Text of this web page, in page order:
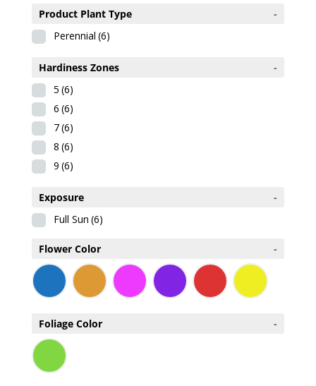
Product Plant Type
-
Perennial (6)
Hardiness Zones
-
5 (6)
6 (6)
7(6)
8 (6)
9 (6)
Exposure
-
Full Sun (6)
Flower Color -
Foliage Color -